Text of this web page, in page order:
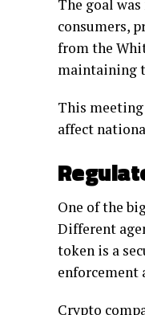
The goal
consumers,
from the
maintaining
This
affect
One of the
Different
token is a
enforcement
Crypto